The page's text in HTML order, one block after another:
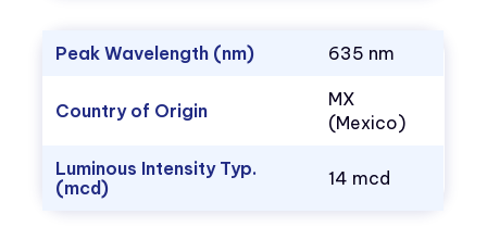
Peak Wavelength (nm) 635 nm
Country of Origin
MX
(Mexico)
Luminous Intensity Typ.
(mcd)
14 mcd